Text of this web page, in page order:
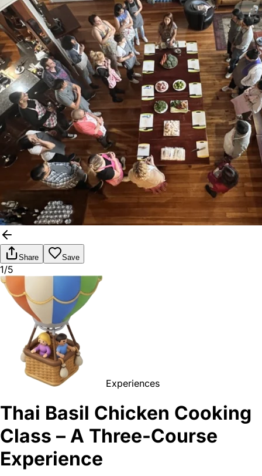
Share Save
1/5
Experiences
Thai Basil Chicken Cooking
Class – A Three-Course
Experience